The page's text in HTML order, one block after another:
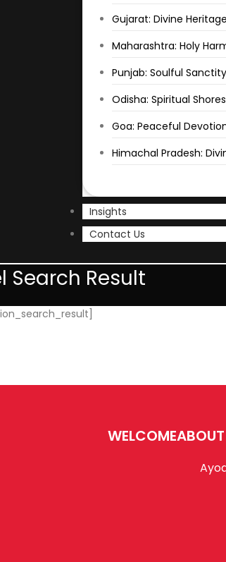
Gujarat: Divine
Maharashtra: Holy
Punjab: Soulful
Odisha: Spiritual
Goa: Peaceful
Himachal Pradesh:
Insights
Contact Us
Search Result
WELCOME